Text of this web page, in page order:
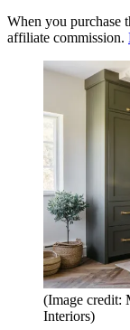
When you purchase
affiliate commission.
(Image credit:
Interiors)